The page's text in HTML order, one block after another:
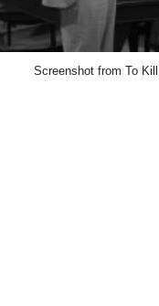
Screenshot from To